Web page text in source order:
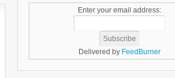
Enter your email address:
Delivered by FeedBurner